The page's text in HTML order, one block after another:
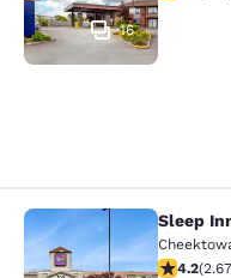
16
Sleep Inn &Sleep
4.19 stars
4.2(